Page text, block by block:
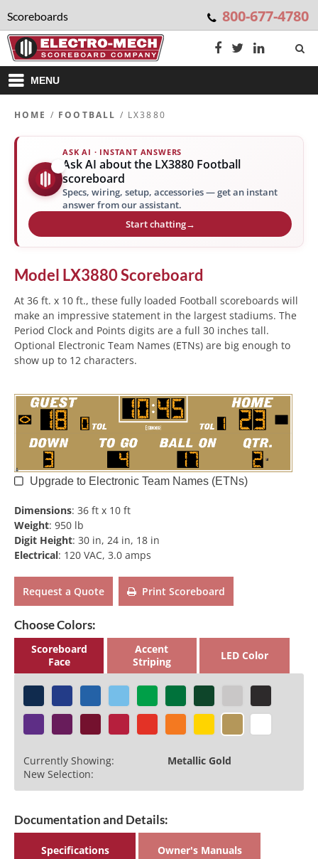
Scoreboards 800-677-4780
MENU
HOME / FOOTBALL / LX3880
ASK AI · INSTANT ANSWERS
Ask AI about the LX3880 Football
scoreboard
Specs, wiring, setup, accessories — get an instant
answer from our assistant.
Start chatting→
Model LX3880Scoreboard
At 36 ft. x 10 ft., these fully loaded Football scoreboards will
make an impressive statement in the largest stadiums. The
Period Clock and Points digits are a full 30 inches tall.
Optional Electronic Team Names (ETNs) are big enough to
show up to 12 characters.
Upgrade to Electronic Team Names (ETNs)
Dimensions: 36 ft x 10 ft
Weight: 950 lb
Digit Height: 30 in, 24 in, 18 in
Electrical: 120 VAC, 3.0 amps
Request a Quote Print Scoreboard
Choose Colors:
Scoreboard
Face
Accent
Striping
LED Color
Currently Showing:
Metallic Gold
New Selection:
Documentation and Details:
Specifications Owner's Manuals